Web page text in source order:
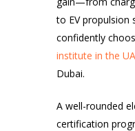
to EV
confidently
institute in the
Dubai.
A well-rounded
certification